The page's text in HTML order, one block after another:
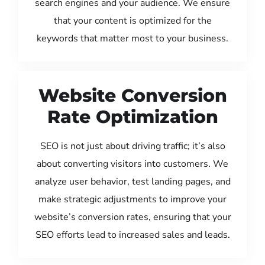
search engines and your audience. We ensure
that your content is optimized for the
keywords that matter most to your business.
Website Conversion
Rate Optimization
SEO is not just about driving traffic; it’s also
about converting visitors into customers. We
analyze user behavior, test landing pages, and
make strategic adjustments to improve your
website’s conversion rates, ensuring that your
SEO efforts lead to increased sales and leads.